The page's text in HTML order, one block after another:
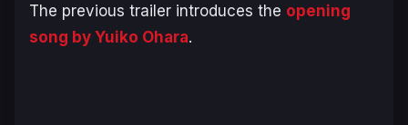
The previous trailer introduces the opening
song by Yuiko Ohara.